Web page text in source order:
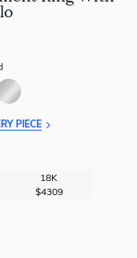
PIECE
18K
$4309